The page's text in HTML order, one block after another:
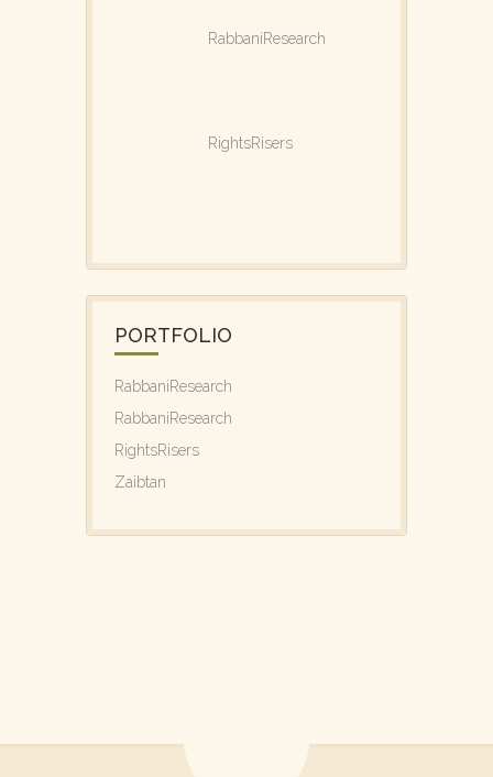
RabbaniResearch
RightsRisers
PORTFOLIO
RabbaniResearch
RabbaniResearch
RightsRisers
Zaibtan